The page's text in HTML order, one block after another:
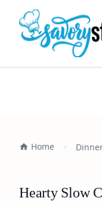
Home
Hearty Slow